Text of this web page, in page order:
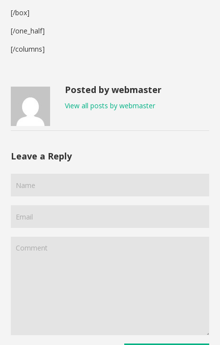
[/box]
[/one_half]
[/columns]
Posted by webmaster
View all posts by webmaster
Leave a Reply